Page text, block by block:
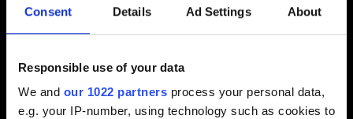
Consent Details Ad Settings About
Responsible use of your data
We and our 1022 partners process your personal data,
e.g. your IP-number, using technology such as cookies to
Saves
I missed a chest/want to check a different story
choice. Can I load a previous save?